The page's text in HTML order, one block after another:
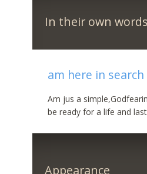
In their own words
am here in
Am jus a
be ready for a life and
Appearance